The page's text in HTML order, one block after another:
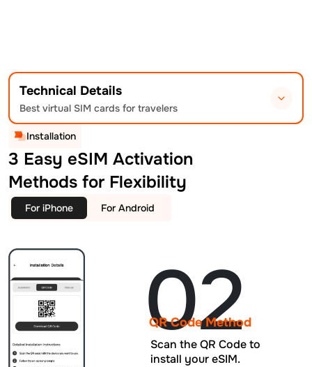
Technical Details
Best virtual SIM cards for travelers
Installation
3 Easy eSIM Activation
Methods for Flexibility
For iPhone For Android
02
QR Code Method
Scan the QR Code to
install your eSIM.